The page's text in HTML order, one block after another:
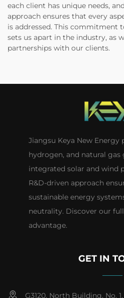
each client has unique needs,
approach ensures that every
is addressed. This commitment
sets us apart in the industry, as
partnerships with our clients.
Jiangsu Keya New Energy
hydrogen, and natural
integrated solar and wind
R&D-driven approach
sustainable energy
neutrality. Discover our
advantage.
GET IN
G3120, North Building, No.